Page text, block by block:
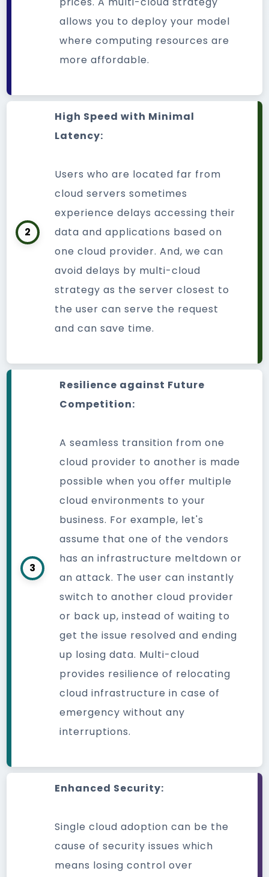
allows you to deploy your model
where computing resources are
more affordable.
2
High Speed with Minimal
Latency:
Users who are located far from
cloud servers sometimes
experience delays accessing their
data and applications based on
one cloud provider. And, we can
avoid delays by multi-cloud
strategy as the server closest to
the user can serve the request
and can save time.
3
Resilience against Future
Competition:
A seamless transition from one
cloud provider to another is made
possible when you offer multiple
cloud environments to your
business. For example, let's
assume that one of the vendors
has an infrastructure meltdown or
an attack. The user can instantly
switch to another cloud provider
or back up, instead of waiting to
get the issue resolved and ending
up losing data. Multi-cloud
provides resilience of relocating
cloud infrastructure in case of
emergency without any
interruptions.
Enhanced Security:
Single cloud adoption can be the
cause of security issues which
means losing control over